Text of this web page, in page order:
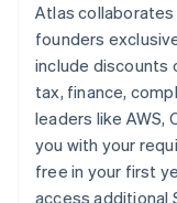
Atlas collaborates
founders
include discounts
tax, finance,
leaders like AWS,
you with your
free in your first
access additional